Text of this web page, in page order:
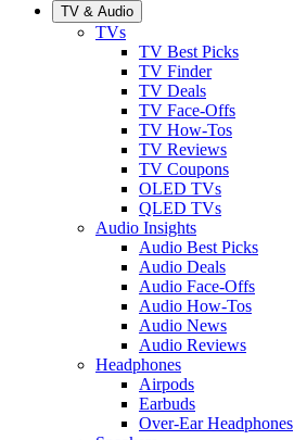
TV & Audio
TVs
TV Best Picks
TV Finder
TV Deals
TV Face-Offs
TV How-Tos
TV Reviews
TV Coupons
OLED TVs
QLED TVs
Audio Insights
Audio Best Picks
Audio Deals
Audio Face-Offs
Audio How-Tos
Audio News
Audio Reviews
Headphones
Airpods
Earbuds
Over-Ear Headphones